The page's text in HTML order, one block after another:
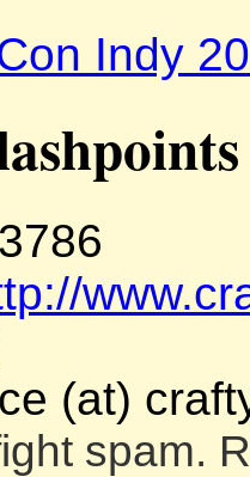
Indy
(at)
spam.